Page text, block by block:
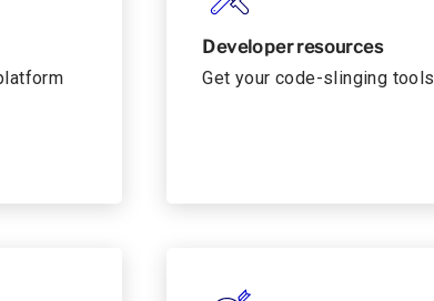
Developer resources
Get your code-slinging tools